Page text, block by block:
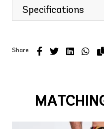
Specifications
Share